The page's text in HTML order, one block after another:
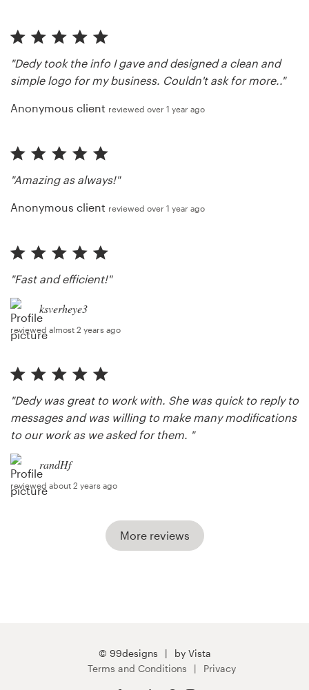
"Dedy took the info I gave and designed a clean and
simple logo for my business. Couldn't ask for more.."
Anonymous client reviewed over 1 year ago
"Amazing as always!"
Anonymous client reviewed over 1 year ago
"Fast and efficient!"
ksverheye3
reviewed almost 2 years ago
"Dedy was great to work with. She was quick to reply to
messages and was willing to make many modifications
to our work as we asked for them. "
randHf
reviewed about 2 years ago
More reviews
© 99designs
by Vista
Terms and Conditions
Privacy